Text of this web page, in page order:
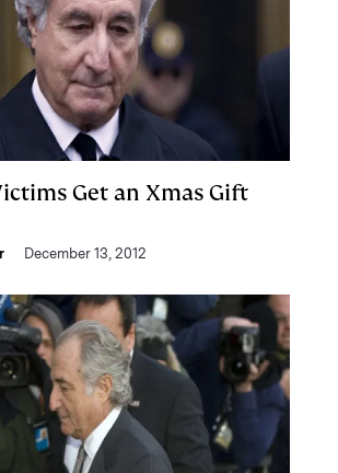
Get an Xmas Gift
December 13, 2012